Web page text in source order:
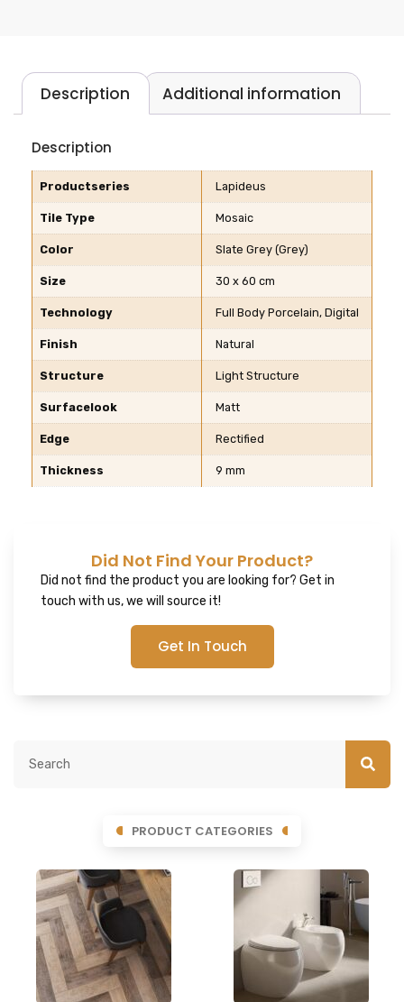
Description Additional information
Description
Productseries Lapideus
Tile Type Mosaic
Color Slate Grey (Grey)
Size 30 x 60 cm
Technology Full Body Porcelain, Digital
Finish Natural
Structure Light Structure
Surfacelook Matt
Edge Rectified
Thickness 9 mm
Did Not Find Your Product?
Did not find the product you are looking for? Get in
touch with us, we will source it!
Get In Touch
PRODUCT CATEGORIES